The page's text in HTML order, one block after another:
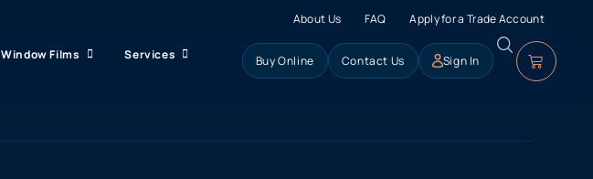
About Us FAQ Apply for a Trade Account
Window Films Services Buy Online Contact Us Sign In